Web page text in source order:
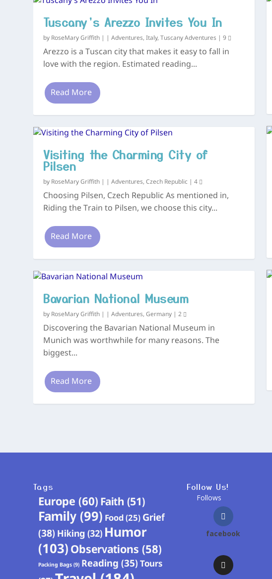
Tuscany’s Arezzo Invites You In
by RoseMary Griffith |Adventures,Italy,Tuscany Adventures |9
Arezzo is a Tuscan city that makes it easy to fall in
love with the region. Estimated reading...
Read More
Visiting the Charming City of
Pilsen
by RoseMary Griffith |Adventures,Czech Republic |4
Choosing Pilsen, Czech Republic As mentioned in,
Riding the Train to Pilsen, we choose this city...
Read More
Bavarian National Museum
by RoseMary Griffith |Adventures,Germany |2
Discovering the Bavarian National Museum in
Munich was worthwhile for many reasons. The
biggest...
Read More
Tags
Europe (60) Faith (51)
Family (99) Food(25) Grief
(38) Hiking (32) Humor
(103) Observations (58)
Packing Bags (9) Reading (35) Tours
Follow Us!
Follows
facebook